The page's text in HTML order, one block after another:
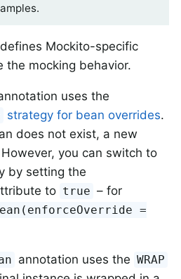
Mockito-specific
mocking behavior.
uses the
strategy for bean overrides.
does not exist, a new
you can switch to
by setting the
to true – for
=
annotation uses the WRAP